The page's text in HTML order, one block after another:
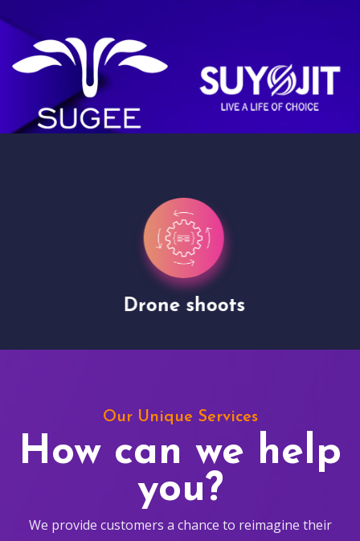
Drone shoots
Our Unique Services
How can we help
you?
We provide customers a chance to reimagine their